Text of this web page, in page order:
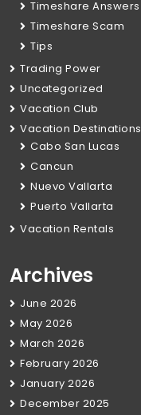
Timeshare Answers
Timeshare Scam
Tips
Trading Power
Uncategorized
Vacation Club
Vacation Destinations
Cabo San Lucas
Cancun
Nuevo Vallarta
Puerto Vallarta
Vacation Rentals
Archives
June 2026
May 2026
March 2026
February 2026
January 2026
December 2025